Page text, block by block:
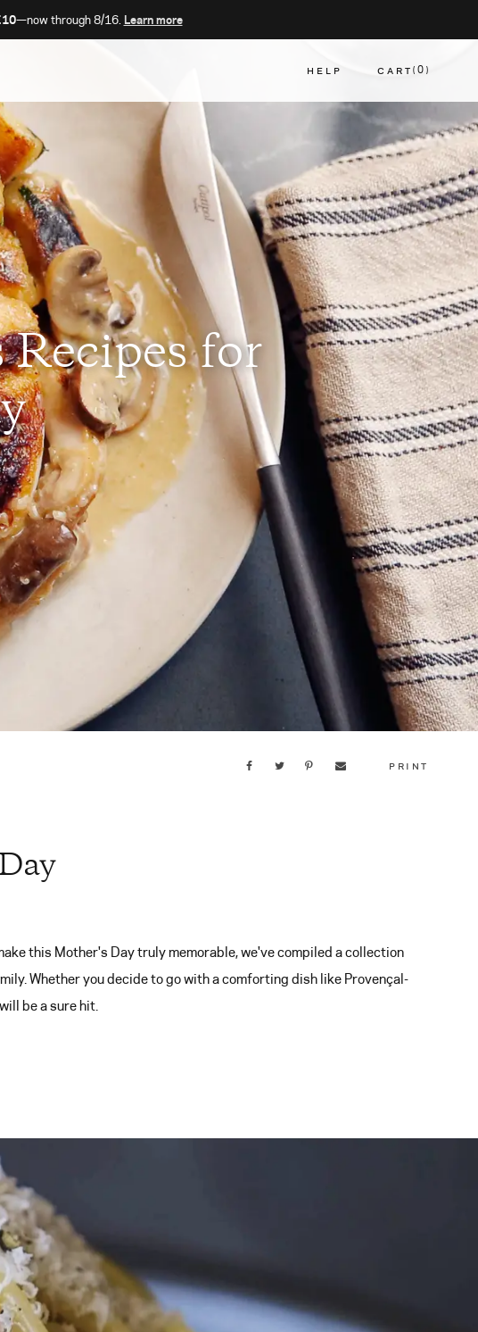
—now through 8/16. Learn more
CART 0
HELP
for
PRINT
this Mother's Day truly memorable, we've compiled a collection
Whether you decide to go with a comforting dish like Provençal-
be a sure hit.